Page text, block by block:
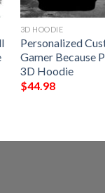
3D HOODIE
Personalized
Gamer Because
3D Hoodie
$44.98